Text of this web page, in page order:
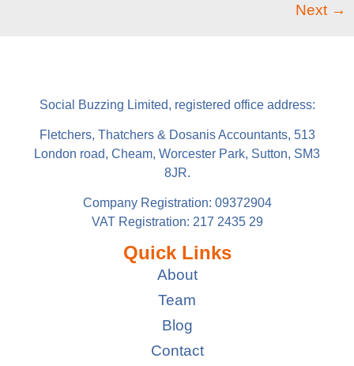
Next →
Social Buzzing Limited, registered office address:
Fletchers, Thatchers & Dosanis Accountants, 513
London road, Cheam, Worcester Park, Sutton, SM3
8JR.
Company Registration: 09372904
VAT Registration: 217 2435 29
Quick Links
About
Team
Blog
Contact